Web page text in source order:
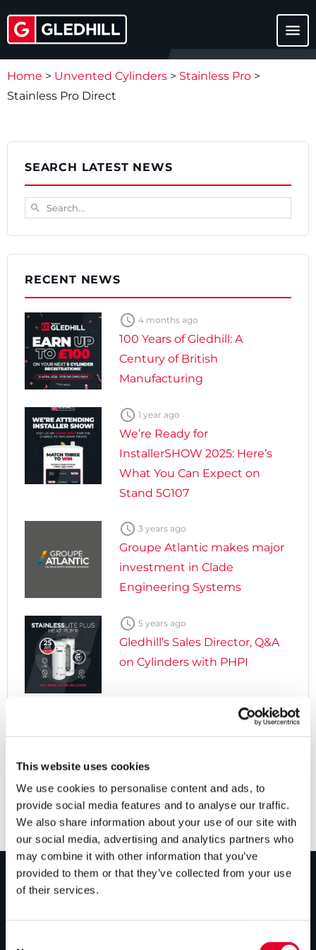
This website uses cookies
We use cookies to personalise content and ads, to
provide social media features and to analyse our traffic.
We also share information about your use of our site with
our social media, advertising and analytics partners who
may combine it with other information that you’ve
provided to them or that they’ve collected from your use
of their services.
menu
Home > Unvented Cylinders > Stainless Pro >
Stainless Pro Direct
SEARCH LATEST NEWS
Search...
search
RECENT NEWS
 4 months ago
100 Years of Gledhill: A
Century of British
Manufacturing
 1 year ago
We’re Ready for
InstallerSHOW 2025: Here’s
What You Can Expect on
Stand 5G107
 3 years ago
Groupe Atlantic makes major
investment in Clade
Engineering Systems
 5 years ago
Gledhill’s Sales Director, Q&A
on Cylinders with PHPI